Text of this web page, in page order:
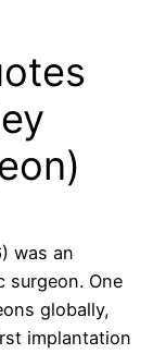
was an
surgeon. One
globally,
implantation